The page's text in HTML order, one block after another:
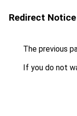
Redirect Notice
The previous
If you do not